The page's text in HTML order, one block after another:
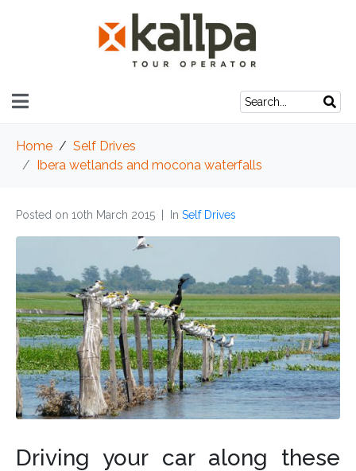
Home
Self Drives
Ibera wetlands and mocona waterfalls
Posted on 10th March 2015 In Self Drives
Driving your car along these